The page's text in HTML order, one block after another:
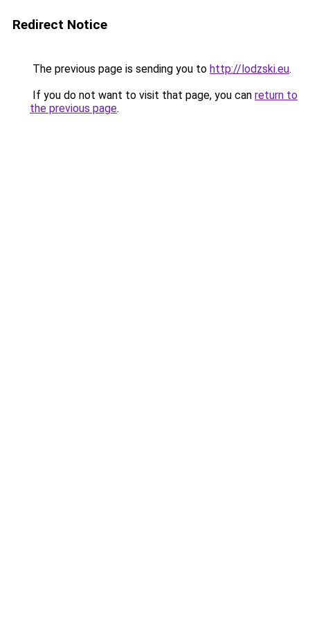
Redirect Notice
The previous page is sending you to http://lodzski.eu.
If you do not want to visit that page, you can return to
the previous page.